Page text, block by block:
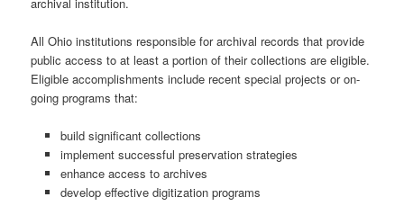
All Ohio institutions responsible for archival records that provide
public access to at least a portion of their collections are eligible.
Eligible accomplishments include recent special projects or on-
going programs that:
build significant collections
implement successful preservation strategies
enhance access to archives
develop effective digitization programs